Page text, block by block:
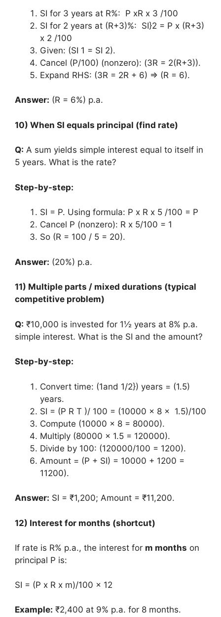
SI for 3 years at R%: P xR x 3 /100
SI for 2 years at (R+3)%: SI}2 = P x (R+3)
x 2 /100
Given: (SI 1 = SI 2).
Cancel (P/100) (nonzero): (3R = 2(R+3)).
Expand RHS: (3R = 2R + 6) ⇒ (R = 6).
Answer: (R = 6%) p.a.
10) When SI equals principal (find rate)
Q: A sum yields simple interest equal to itself in
5 years. What is the rate?
Step-by-step:
SI = P. Using formula: P x R x 5 /100 = P
Cancel P (nonzero): R x 5/100 = 1
So (R = 100 / 5 = 20).
Answer: (20%) p.a.
11) Multiple parts / mixed durations (typical
competitive problem)
Q: ₹10,000 is invested for 1½ years at 8% p.a.
simple interest. What is the SI and the amount?
Step-by-step:
Convert time: (1and 1/2}) years = (1.5)
years.
SI = (P R T )/ 100 = (10000 x 8 x 1.5)/100
Compute (10000 x 8 = 80000).
Multiply (80000 x 1.5 = 120000).
Divide by 100: (120000/100 = 1200).
Amount = (P + SI) = 10000 + 1200 =
11200).
Answer: SI = ₹1,200; Amount = ₹11,200.
12) Interest for months (shortcut)
If rate is R% p.a., the interest for m months on
principal P is:
SI = (P x R x m)/100 x 12
Example: ₹2,400 at 9% p.a. for 8 months.